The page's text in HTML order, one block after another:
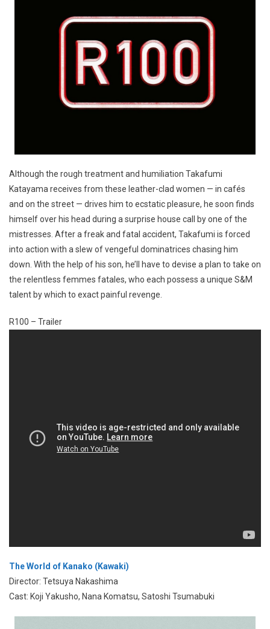
Although the rough treatment and humiliation Takafumi
Katayama receives from these leather-clad women — in cafés
and on the street — drives him to ecstatic pleasure, he soon finds
himself over his head during a surprise house call by one of the
mistresses. After a freak and fatal accident, Takafumi is forced
into action with a slew of vengeful dominatrices chasing him
down. With the help of his son, he’ll have to devise a plan to take on
the relentless femmes fatales, who each possess a unique S&M
talent by which to exact painful revenge.
R100 – Trailer
The World of Kanako (Kawaki)
Director: Tetsuya Nakashima
Cast: Koji Yakusho, Nana Komatsu, Satoshi Tsumabuki